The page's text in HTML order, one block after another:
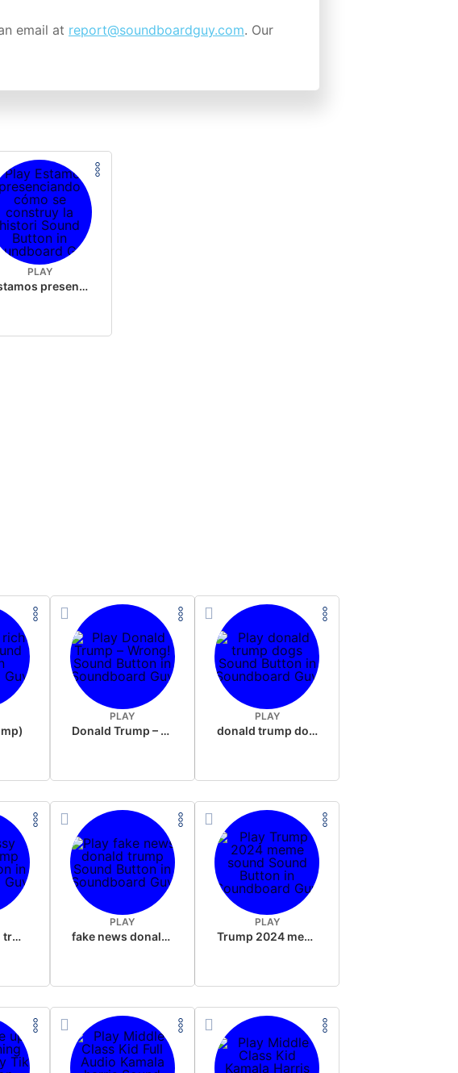
email at report@soundboardguy.com. Our
PLAY
Estamos presenciando cómo se construy la histori
PLAY
Donald Trump – Wrong!
PLAY
donald trump dogs
sussy donald trump
PLAY
fake news donald trump
PLAY
Trump 2024 meme sound